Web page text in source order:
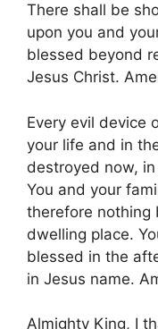
There shall be
upon you and
blessed beyond
Jesus Christ.
Every evil device
your life and in
destroyed now,
You and your
therefore nothing
dwelling place.
blessed in the
in Jesus name.
Almighty King, I